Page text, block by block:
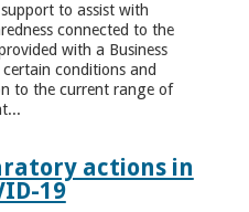
to assist with
connected to the
with a Business
conditions and
to the current range of
actions in
19